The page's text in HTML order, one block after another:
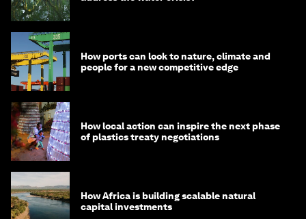
How ports can look to nature, climate and
people for a new competitive edge
How local action can inspire the next phase
of plastics treaty negotiations
How Africa is building scalable natural
capital investments